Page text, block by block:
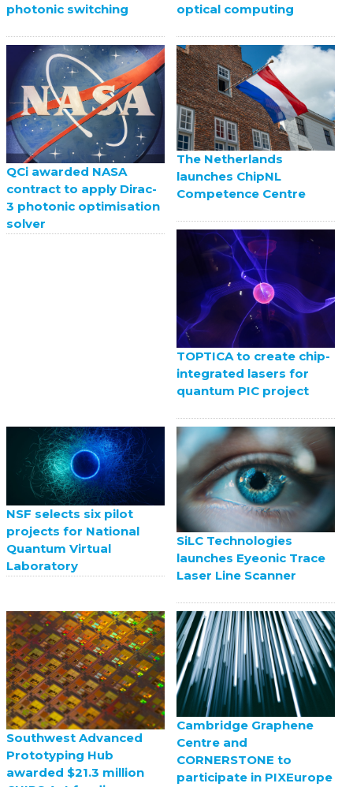
photonic switching
optical computing
QCi awarded NASA
contract to apply Dirac-
3 photonic optimisation
solver
The Netherlands
launches ChipNL
Competence Centre
TOPTICA to create chip-
integrated lasers for
quantum PIC project
NSF selects six pilot
projects for National
Quantum Virtual
Laboratory
SiLC Technologies
launches Eyeonic Trace
Laser Line Scanner
Southwest Advanced
Prototyping Hub
awarded $21.3 million
Cambridge Graphene
Centre and
CORNERSTONE to
participate in PIXEurope